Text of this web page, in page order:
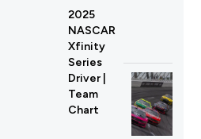
2025
NASCAR
Xfinity
Series
Driver |
Team
Chart